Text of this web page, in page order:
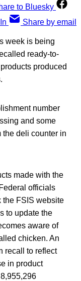
to Bluesky
Share by email
week is being
ready-to-
produced
number
and some
the deli counter in
made with the
officials
the FSIS website
to update the
aware of
chicken. An
recall to reflect
in product